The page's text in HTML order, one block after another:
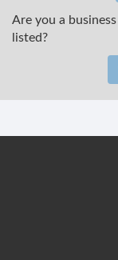
Are you a
listed?